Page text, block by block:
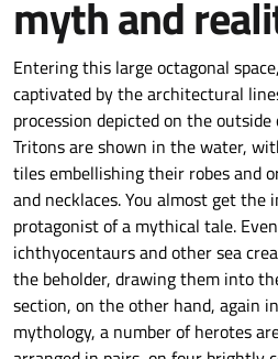
myth and
Entering this large octagonal
captivated by the architectural
procession depicted on the
Tritons are shown in the water,
tiles embellishing their robes and
and necklaces. You almost get
protagonist of a mythical tale.
ichthyocentaurs and other sea
the beholder, drawing them into
section, on the other hand, again
mythology, a number of herotes